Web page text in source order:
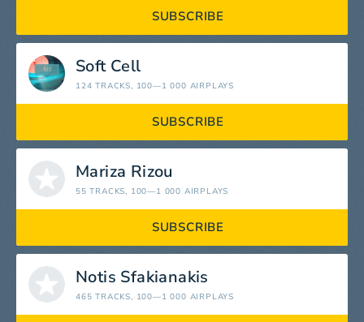
SUBSCRIBE
Soft Cell
124 TRACKS, 100—1 000 AIRPLAYS
SUBSCRIBE
Mariza Rizou
55 TRACKS, 100—1 000 AIRPLAYS
SUBSCRIBE
Notis Sfakianakis
465 TRACKS, 100—1 000 AIRPLAYS